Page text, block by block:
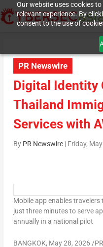
Our website uses cookies
relevant experience. By
consent to the use of
PR Newswire
Digital Identity
Thailand
Services with
By PR Newswire| Friday,
Mobile app enables
just three minutes to serve
annually in a national pilot
BANGKOK, May 28, 2026 /